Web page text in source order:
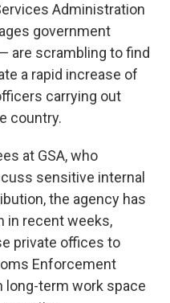
Administration
government
are scrambling to find
a rapid increase of
carrying out
country.
at GSA, who
sensitive internal
the agency has
in recent weeks,
private offices to
Enforcement
long-term work space